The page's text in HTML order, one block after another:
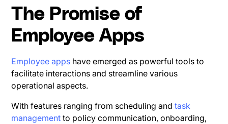
The Promise of
Employee Apps
Employee apps have emerged as powerful tools to
facilitate interactions and streamline various
operational aspects.
With features ranging from scheduling and task
management to policy communication, onboarding,